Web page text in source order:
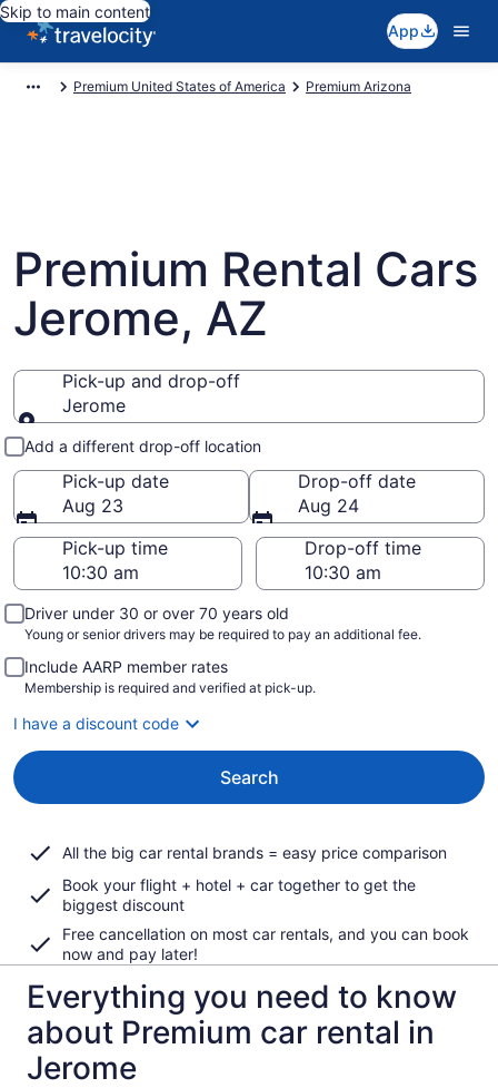
Skip to main content
App
Premium United States of America Premium Arizona
Premium Rental Cars
Jerome, AZ
Pick-up and drop-off
Jerome
Pick-up and drop-off
Add a different drop-off location
Pick-up date
Aug 23
Drop-off date
Aug 24
Pick-up time
Drop-off time
Driver under 30 or over 70 years old
Young or senior drivers may be required to pay an additional fee.
Include AARP member rates
Membership is required and verified at pick-up.
I have a discount code
Search
All the big car rental brands = easy price comparison
Book your flight + hotel + car together to get the
biggest discount
Free cancellation on most car rentals, and you can book
now and pay later!
Everything you need to know
about Premium car rental in
Jerome